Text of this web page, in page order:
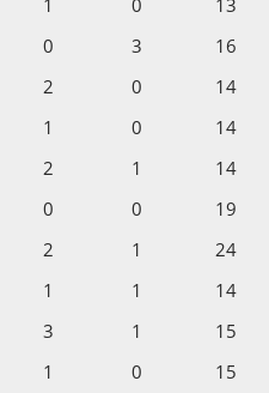
0 3
16
2 0
14
1 0
14
2 1
14
0 0
19
2 1
24
1 1
14
3 1
15
1 0
15